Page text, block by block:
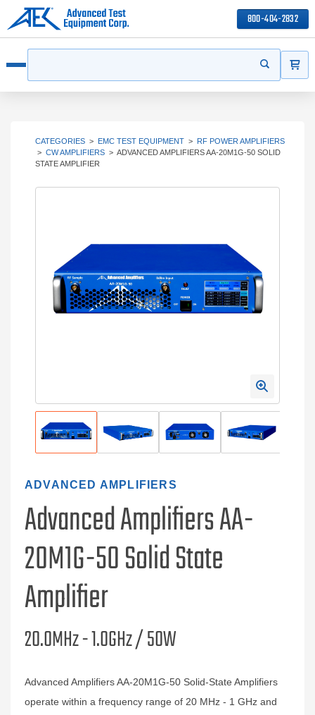
800-404-2832
Start your
CATEGORIES > EMC TEST EQUIPMENT > RF POWER AMPLIFIERS
> CW AMPLIFIERS > ADVANCED AMPLIFIERS AA-20M1G-50 SOLID
STATE AMPLIFIER
ADVANCED AMPLIFIERS
Advanced Amplifiers AA-
20M1G-50 Solid State
Amplifier
20.0MHz - 1.0GHz / 50W
Advanced Amplifiers AA-20M1G-50 Solid-State Amplifiers
operate within a frequency range of 20 MHz - 1 GHz and